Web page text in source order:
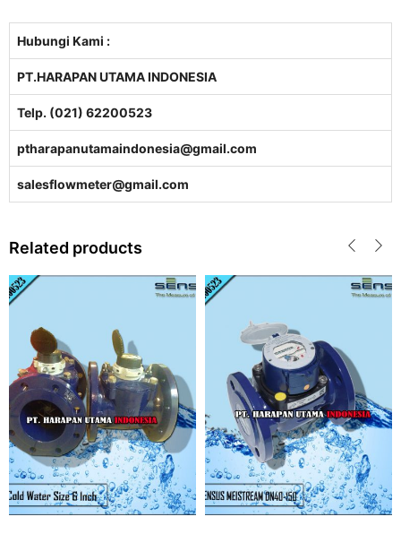
Hubungi Kami :
PT.HARAPAN UTAMA INDONESIA
Telp. (021) 62200523
ptharapanutamaindonesia@gmail.com
salesflowmeter@gmail.com
Related products